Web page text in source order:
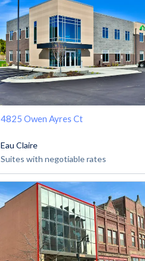
4825 Owen Ayres Ct
Eau Claire
Suites with negotiable rates